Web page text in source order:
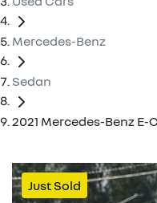
Mercedes-Benz
Sedan
2021 Mercedes-Benz E-
Just Sold